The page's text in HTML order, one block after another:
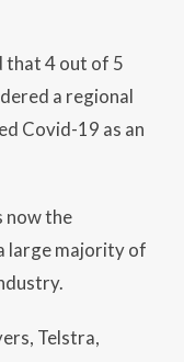
that 4 out of 5
a regional
Covid-19 as an
now the
large majority of
Telstra,